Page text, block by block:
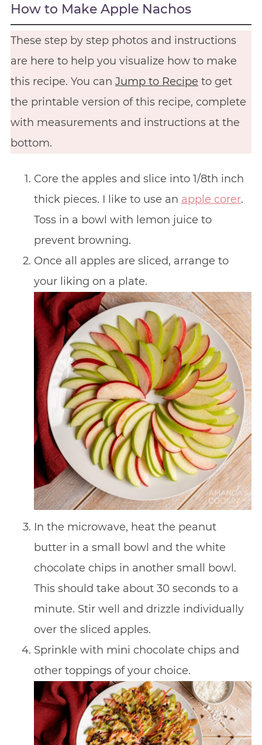
How to Make Apple Nachos
These step by step photos and instructions
are here to help you visualize how to make
this recipe. You can Jump to Recipe to get
the printable version of this recipe, complete
with measurements and instructions at the
bottom.
Core the apples and slice into 1/8th inch
thick pieces. I like to use an apple corer.
Toss in a bowl with lemon juice to
prevent browning.
Once all apples are sliced, arrange to
your liking on a plate.
In the microwave, heat the peanut
butter in a small bowl and the white
chocolate chips in another small bowl.
This should take about 30 seconds to a
minute. Stir well and drizzle individually
over the sliced apples.
Sprinkle with mini chocolate chips and
other toppings of your choice.